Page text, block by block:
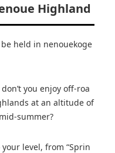
Highland
be held in nenouekoge
you enjoy off-roa
at an altitude of
summer?
level, from “Sprin